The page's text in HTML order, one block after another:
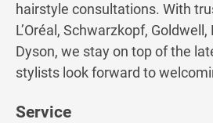
hairstyle consultations. With
L’Oréal, Schwarzkopf,
Dyson, we stay on top of the
stylists look forward to
Service